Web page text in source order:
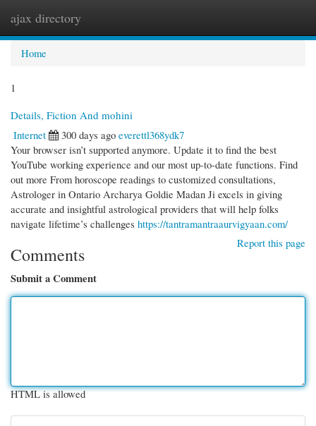
ajax directory
Home
1
Details, Fiction And mohini
Internet
300 days ago everettl368ydk7
Your browser isn’t supported anymore. Update it to find the best
YouTube working experience and our most up-to-date functions. Find
out more From horoscope readings to customized consultations,
Astrologer in Ontario Archarya Goldie Madan Ji excels in giving
accurate and insightful astrological providers that will help folks
navigate lifetime’s challenges https://tantramantraaurvigyaan.com/
Report this page
Comments
Submit a Comment
HTML is allowed